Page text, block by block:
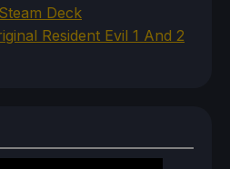
Deck
Resident Evil 1 And 2